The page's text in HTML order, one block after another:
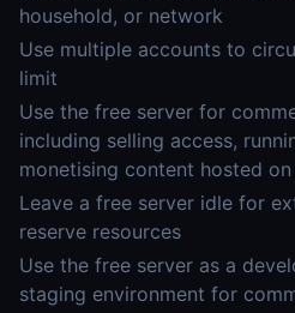
household, or network
Use multiple accounts to
limit
Use the free server for
including selling access,
monetising content hosted
Leave a free server idle for
reserve resources
Use the free server as a
staging environment for